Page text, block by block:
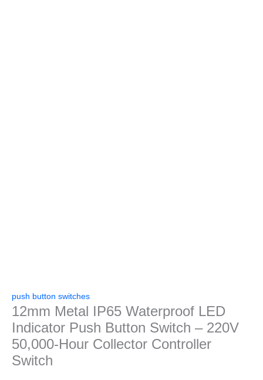
push button switches
12mm Metal IP65 Waterproof LED
Indicator Push Button Switch – 220V
50,000-Hour Collector Controller
Switch